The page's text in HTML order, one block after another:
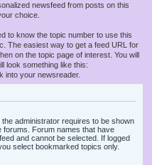
newsfeed from posts on this
choice.
to know the topic number to use this
The easiest way to get a feed URL for
on the topic page of interest. You will
look something like this:
into your newsreader.
administrator requires to be shown
forums. Forum names that have
and cannot be selected. If logged
select bookmarked topics only.